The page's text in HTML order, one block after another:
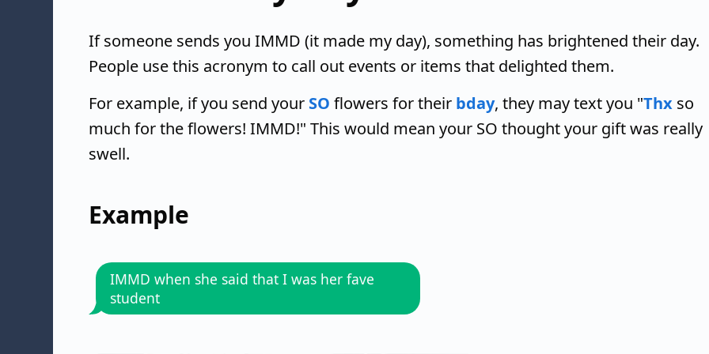
If someone sends you IMMD (it made my day), something has brightened their day.
People use this acronym to call out events or items that delighted them.
For example, if you send your SO flowers for their bday, they may text you "Thx so
much for the flowers! IMMD!" This would mean your SO thought your gift was really
swell.
Example
IMMD when she said that I was her fave
student